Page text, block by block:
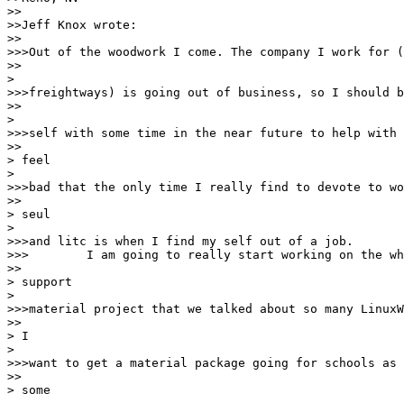
>>
>>Jeff Knox wrote:
>>
>>>Out of the woodwork I come. The company I work for
>>
>
>>>freightways) is going out of business, so I should
>>
>
>>>self with some time in the near future to help
>>
> feel
>
>>>bad that the only time I really find to devote to
>>
> seul
>
>>>and litc is when I find my self out of a job.
>>>        I am going to really start working on the
>>
> support
>
>>>material project that we talked about so many
>>
> I
>
>>>want to get a material package going for schools
>>
> some